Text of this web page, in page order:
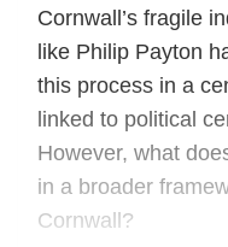
Cornwall’s fragile
like Philip Payton
this process in a
linked to political
However, what
in a broader
Cornwall?